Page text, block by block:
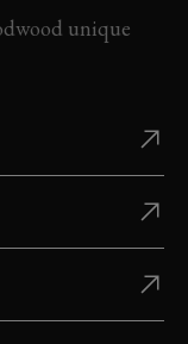
unique